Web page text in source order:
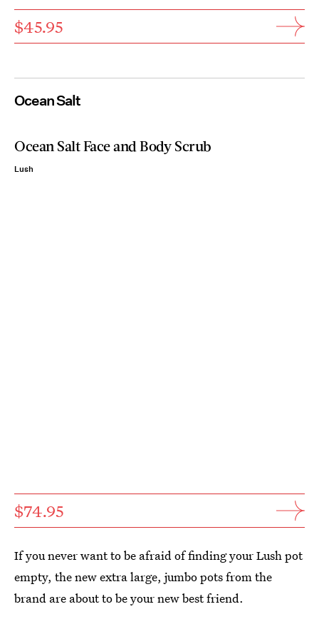
$45.95
Ocean Salt
Ocean Salt Face and Body Scrub
Lush
$74.95
If you never want to be afraid of finding your Lush pot
empty, the new extra large, jumbo pots from the
brand are about to be your new best friend.